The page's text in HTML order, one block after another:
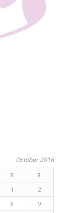
October 2016
S S
1
2
8
9